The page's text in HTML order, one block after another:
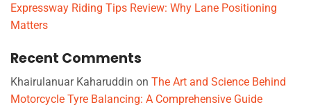
Expressway Riding Tips Review: Why Lane Positioning
Matters
Recent Comments
Khairulanuar Kaharuddin on The Art and Science Behind
Motorcycle Tyre Balancing: A Comprehensive Guide